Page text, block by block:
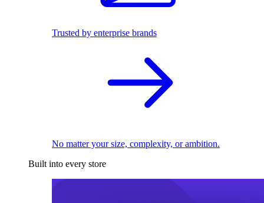
Trusted by enterprise brands
No matter your size, complexity, or ambition.
Built into every store